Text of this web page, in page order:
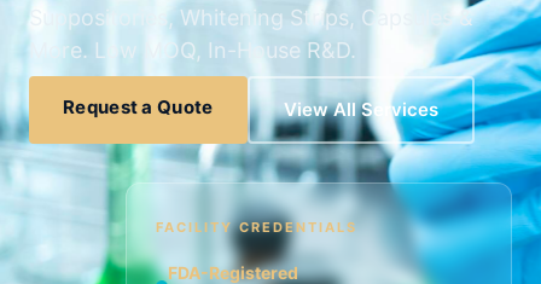
Suppositories, Whitening Strips, Capsules &
More. Low MOQ, In-House R&D.
Request a Quote View All Services
FACILITY CREDENTIALS
FDA-Registered